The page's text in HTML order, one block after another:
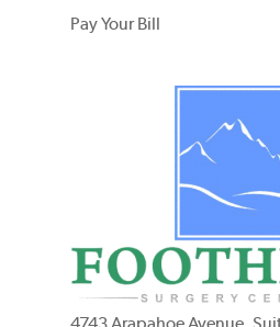
Pay Your Bill